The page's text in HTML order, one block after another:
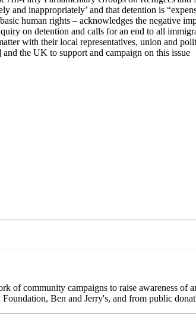
inappropriately’ and that detention is
human rights – acknowledges the negative
on detention and calls for an end to all
with their local representatives, union and
the UK to support and campaign on this issue
of community campaigns to raise awareness
Ben and Jerry's, and from public